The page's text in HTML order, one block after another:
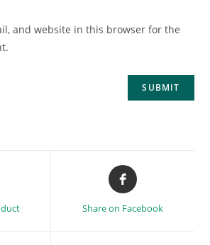
and website in this browser for the
Share on Facebook